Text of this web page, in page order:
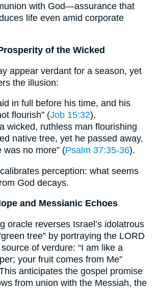
with God—assurance that
life even amid corporate
of the Wicked
appear verdant for a season, yet
the illusion:
in full before his time, and his
flourish” (Job 15:32).
wicked, ruthless man flourishing
native tree, yet he passed away,
no more” (Psalm 37:35-36).
perception: what seems
God decays.
and Messianic Echoes
oracle reverses Israel’s idolatrous
tree” by portraying the LORD
of verdure: “I am like a
your fruit comes from Me”
anticipates the gospel promise
from union with the Messiah, the